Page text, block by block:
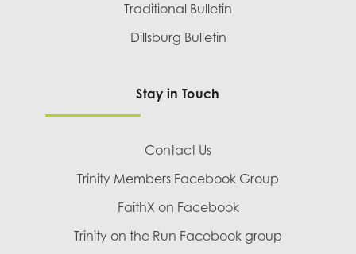
Traditional Bulletin
Dillsburg Bulletin
Stay in Touch
Contact Us
Trinity Members Facebook Group
FaithX on Facebook
Trinity on the Run Facebook group